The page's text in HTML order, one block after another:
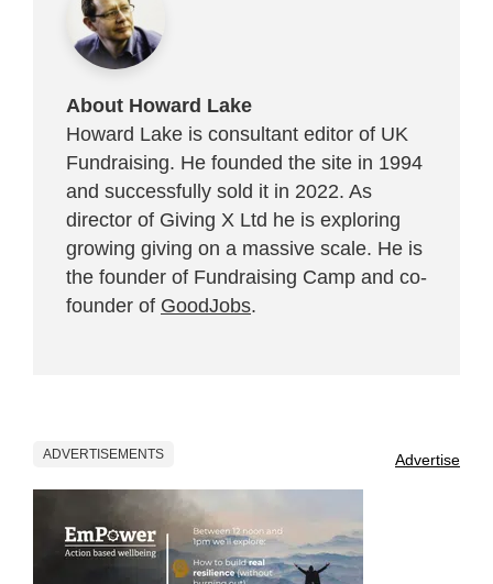
About Howard Lake
Howard Lake is consultant editor of UK
Fundraising. He founded the site in 1994
and successfully sold it in 2022. As
director of Giving X Ltd he is exploring
growing giving on a massive scale. He is
the founder of Fundraising Camp and co-
founder of GoodJobs.
ADVERTISEMENTS Advertise